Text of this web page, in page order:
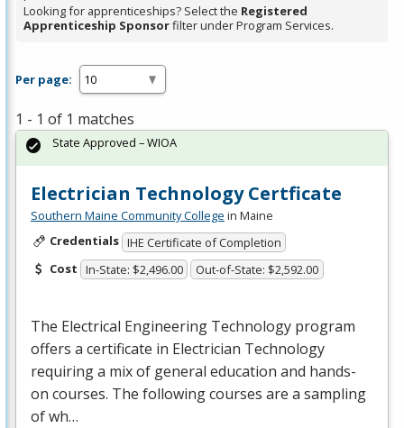
Looking for apprenticeships? Select the Registered
Apprenticeship Sponsorfilter under Program Services.
Per page:
1 - 1 of 1 matches
Electrician Technology Certficate
Southern Maine Community College in Maine
Credentials IHE Certificate of Completion
Cost In-State: $2,496.00 Out-of-State: $2,592.00
The Electrical Engineering Technology program
offers a certificate in Electrician Technology
requiring a mix of general education and hands-
on courses. The following courses are a sampling
of wh…
State Approved – WIOA